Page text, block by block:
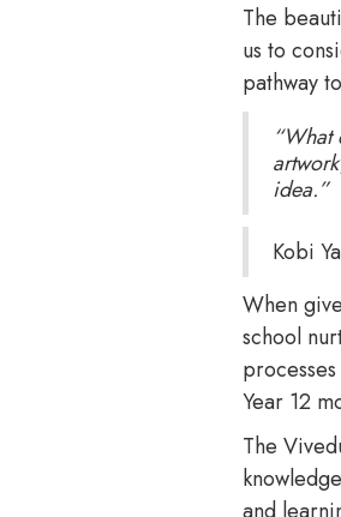
The
us to
pathway
idea.”
Kobi
When
school
Year 12
The
and